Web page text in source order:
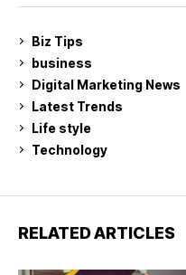
Biz Tips
business
Digital Marketing News
Latest Trends
Life style
Technology
RELATED ARTICLES